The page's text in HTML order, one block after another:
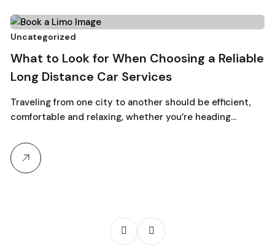
6
August, 2026
Uncategorized
What to Look for When Choosing a Reliable
Long Distance Car Services
Traveling from one city to another should be efficient,
comfortable and relaxing, whether you’re heading…